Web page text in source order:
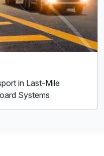
in Last-Mile
Systems